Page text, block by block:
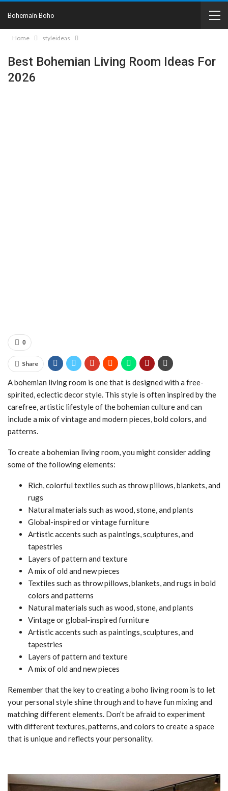
Bohemain Boho
Home styleideas
Best Bohemian Living Room Ideas For
2026
0
Share
A bohemian living room is one that is designed with a free-
spirited, eclectic decor style. This style is often inspired by the
carefree, artistic lifestyle of the bohemian culture and can
include a mix of vintage and modern pieces, bold colors, and
patterns.
To create a bohemian living room, you might consider adding
some of the following elements:
Rich, colorful textiles such as throw pillows, blankets, and
rugs
Natural materials such as wood, stone, and plants
Global-inspired or vintage furniture
Artistic accents such as paintings, sculptures, and
tapestries
Layers of pattern and texture
A mix of old and new pieces
Textiles such as throw pillows, blankets, and rugs in bold
colors and patterns
Natural materials such as wood, stone, and plants
Vintage or global-inspired furniture
Artistic accents such as paintings, sculptures, and
tapestries
Layers of pattern and texture
A mix of old and new pieces
Remember that the key to creating a boho living room is to let
your personal style shine through and to have fun mixing and
matching different elements. Don’t be afraid to experiment
with different textures, patterns, and colors to create a space
that is unique and reflects your personality.